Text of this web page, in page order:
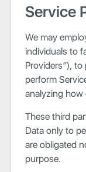
Service
We may
individuals to
Providers”),
perform
analyzing how
These third
Data only to
are obligated
purpose.